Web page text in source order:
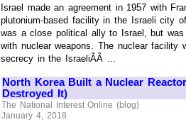
Israel made an agreement in 1957 with
plutonium-based facility in the Israeli city
was a close political ally to Israel, but was
with nuclear weapons. The nuclear facility
secrecy in the IsraeliÃÂ ...
North Korea Built a Nuclear
Destroyed It)
The National Interest Online (blog)
January 4, 2018